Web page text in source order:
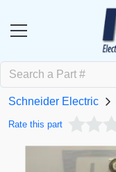
Schneider Electric
Rate this part